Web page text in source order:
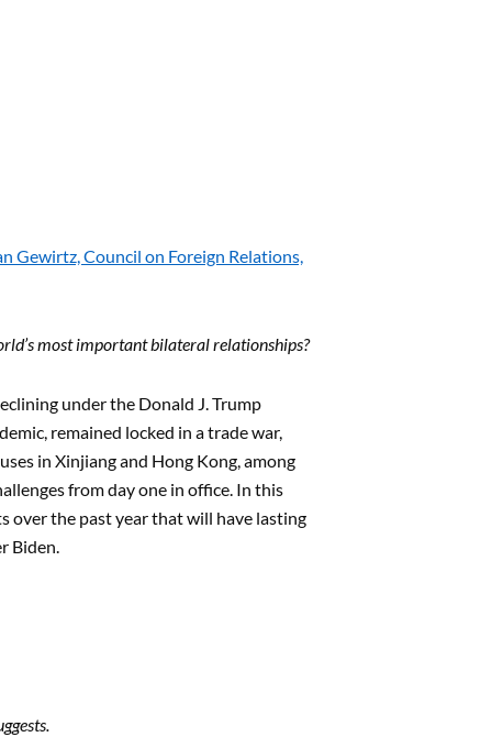
Gewirtz, Council on Foreign Relations,
most important bilateral relationships?
under the Donald J. Trump
remained locked in a trade war,
in Xinjiang and Hong Kong, among
from day one in office. In this
over the past year that will have lasting
Biden.